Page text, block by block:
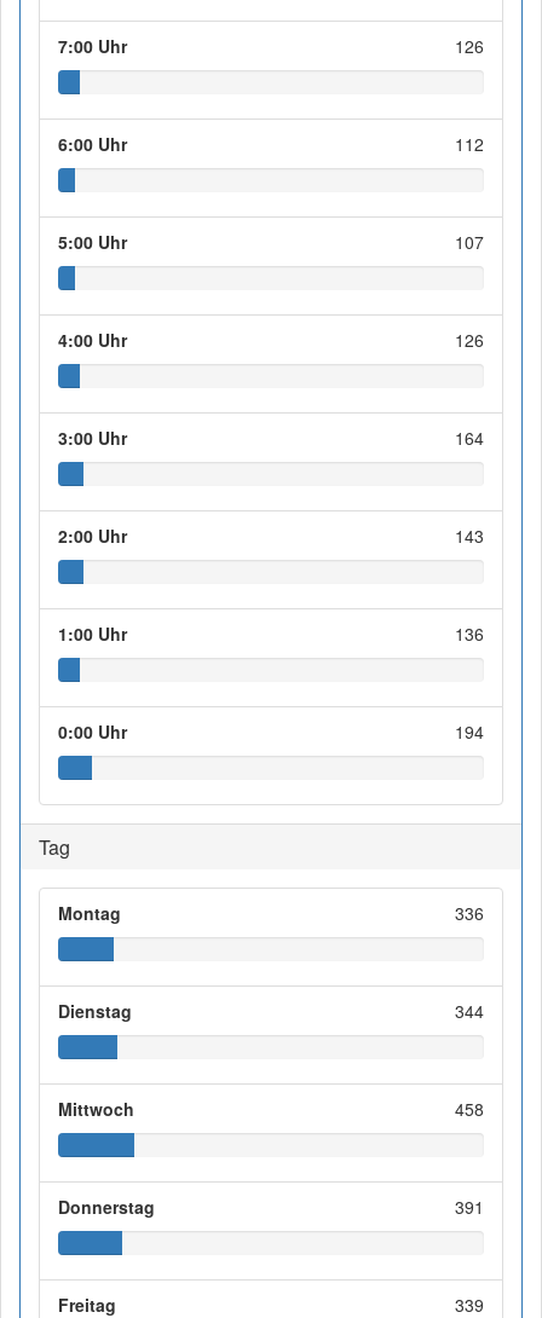
7:00 Uhr 126
6:00 Uhr 112
5:00 Uhr 107
4:00 Uhr 126
3:00 Uhr 164
2:00 Uhr 143
1:00 Uhr 136
0:00 Uhr 194
Tag
Montag 336
Dienstag 344
Mittwoch 458
Donnerstag 391
Freitag 339